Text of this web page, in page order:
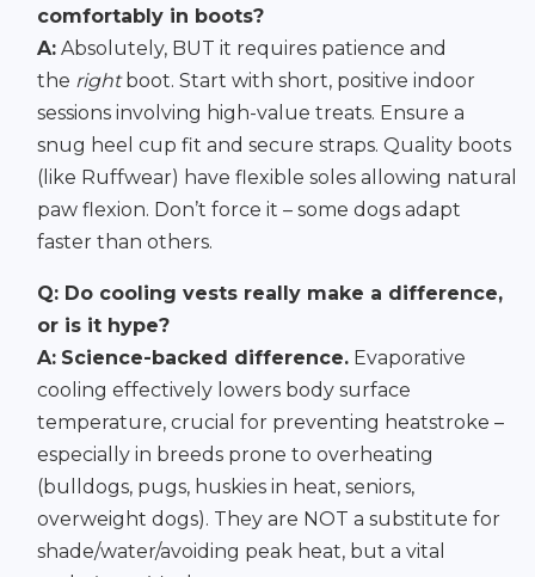
comfortably in boots?
A: Absolutely, BUT it requires patience and
the rightboot. Start with short, positive indoor
sessions involving high-value treats. Ensure a
snug heel cup fit and secure straps. Quality boots
(like Ruffwear) have flexible soles allowing natural
paw flexion. Don’t force it – some dogs adapt
faster than others.
Q: Do cooling vests really make a difference,
or is it hype?
A: Science-backed difference. Evaporative
cooling effectively lowers body surface
temperature, crucial for preventing heatstroke –
especially in breeds prone to overheating
(bulldogs, pugs, huskies in heat, seniors,
overweight dogs). They are NOT a substitute for
shade/water/avoiding peak heat, but a vital